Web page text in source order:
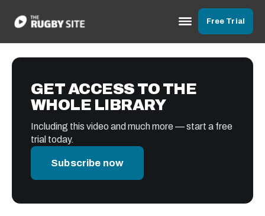
Free Trial
GET ACCESS TO THE
WHOLE LIBRARY
Including this video and much more — start a free
trial today.
Subscribe now